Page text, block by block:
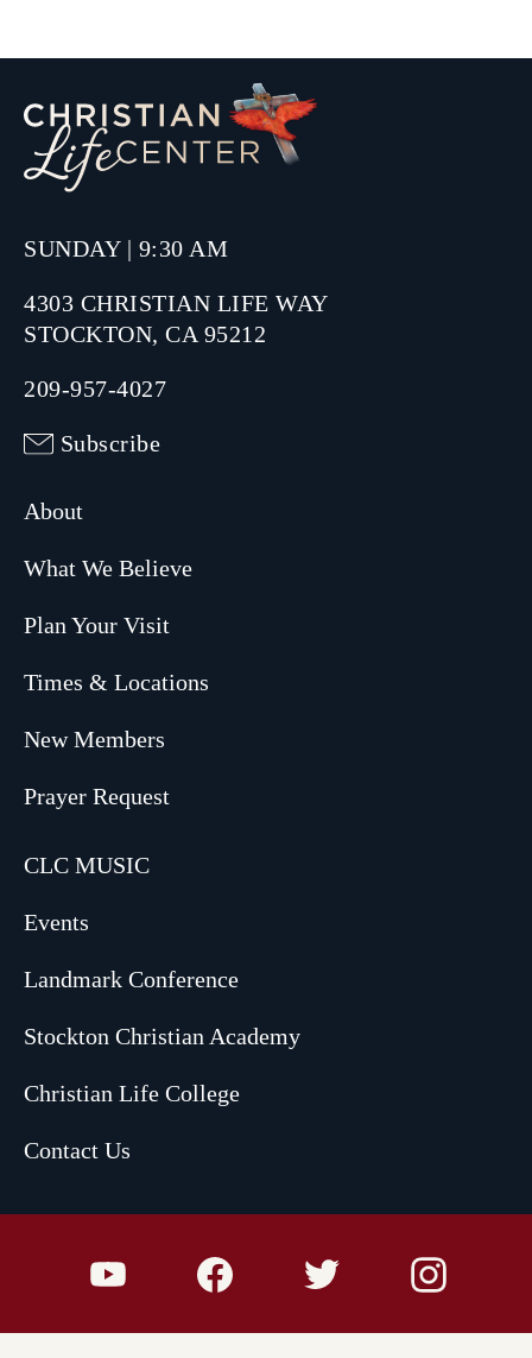
SUNDAY | 9:30 AM
4303 CHRISTIAN LIFE WAY
STOCKTON, CA 95212
209-957-4027
Subscribe
About
What We Believe
Plan Your Visit
Times & Locations
New Members
Prayer Request
CLC MUSIC
Events
Landmark Conference
Stockton Christian Academy
Christian Life College
Contact Us